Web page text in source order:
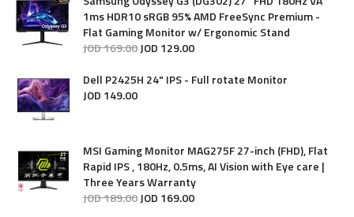
1ms HDR10 sRGB 95% AMD FreeSync Premium -
Flat Gaming Monitor w/ Ergonomic Stand
JOD169.00JOD 129.00
Dell P2425H 24" IPS - Full rotate Monitor
JOD 149.00
MSI Gaming Monitor MAG275F 27-inch (FHD), Flat
Rapid IPS , 180Hz, 0.5ms, AI Vision with Eye care |
Three Years Warranty
JOD189.00JOD 169.00